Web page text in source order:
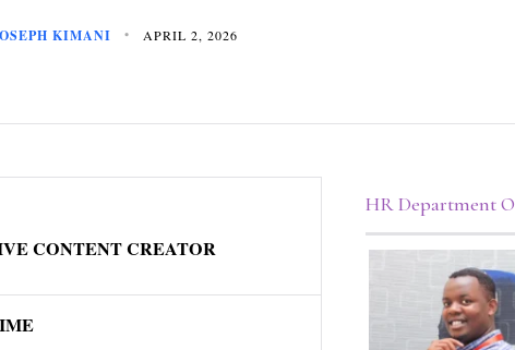
KIMANI APRIL 2, 2026
CONTENT CREATOR
HR Department